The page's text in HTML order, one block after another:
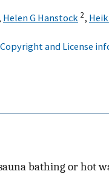
Helen G Hanstock 2,
Copyright and License
bathing or hot